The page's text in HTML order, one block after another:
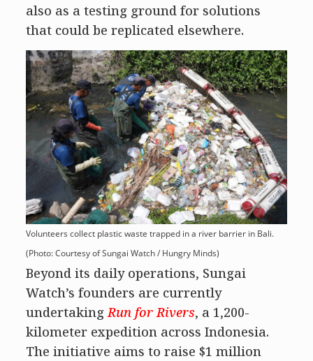
also as a testing ground for solutions
that could be replicated elsewhere.
Volunteers collect plastic waste trapped in a river barrier in Bali.
(Photo: Courtesy of Sungai Watch / Hungry Minds)
Beyond its daily operations, Sungai
Watch’s founders are currently
undertakingRun for Rivers, a 1,200-
kilometer expedition across Indonesia.
The initiative aims to raise $1 million